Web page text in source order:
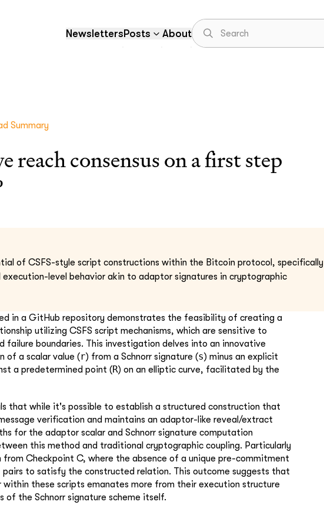
NewslettersPosts About
Summary
reach consensus on a first step
of CSFS-style script constructions within the Bitcoin protocol, specifically
level behavior akin to adaptor signatures in cryptographic
in a GitHub repository demonstrates the feasibility of creating a
utilizing CSFS script mechanisms, which are sensitive to
failure boundaries. This investigation delves into an innovative
of a scalar value (r) from a Schnorr signature (s) minus an explicit
a predetermined point (R) on an elliptic curve, facilitated by the
that while it's possible to establish a structured construction that
verification and maintains an adaptor-like reveal/extract
for the adaptor scalar and Schnorr signature computation
this method and traditional cryptographic coupling. Particularly
Checkpoint C, where the absence of a unique pre-commitment
pairs to satisfy the constructed relation. This outcome suggests that
within these scripts emanates more from their execution structure
of the Schnorr signature scheme itself.